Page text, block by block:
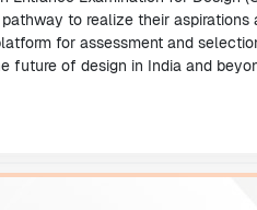
to realize their
for assessment and
future of design in India and